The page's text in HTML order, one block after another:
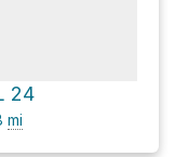
24
mi